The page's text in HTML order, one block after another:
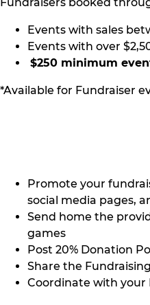
Events with sales
Events with over
$250 minimum
*Available for Fundraiser
Promote your
social media pages,
Send home the
games
Post 20% Donation
Share the
Coordinate with your